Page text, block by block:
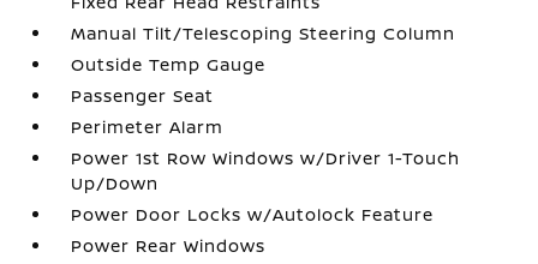
Manual Tilt/Telescoping Steering Column
Outside Temp Gauge
Passenger Seat
Perimeter Alarm
Power 1st Row Windows w/Driver 1-Touch
Up/Down
Power Door Locks w/Autolock Feature
Power Rear Windows